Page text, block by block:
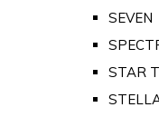
SEVEN
STAR